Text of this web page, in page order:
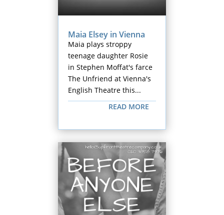
Maia Elsey in Vienna
Maia plays stroppy
teenage daughter Rosie
in Stephen Moffat's farce
The Unfriend at Vienna's
English Theatre this...
READ MORE